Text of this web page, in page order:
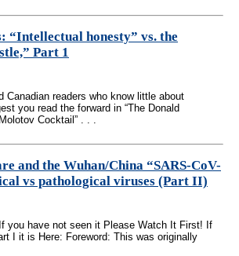
“Intellectual honesty” vs. the
Part 1
Canadian readers who know little about
you read the forward in “The Donald
Cocktail” . . .
and the Wuhan/China “SARS-CoV-
vs pathological viruses (Part II)
you have not seen it Please Watch It First! If
I it is Here: Foreword: This was originally